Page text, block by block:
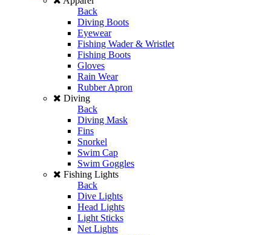
Back
Diving Boots
Eyewear
Fishing Wader & Wristlet
Fishing Boots
Gloves
Rain Wear
Rubber Apron
Diving
Back
Diving Mask
Fins
Snorkel
Swim Cap
Swim Goggles
Fishing Lights
Back
Dive Lights
Head Lights
Light Sticks
Net Lights